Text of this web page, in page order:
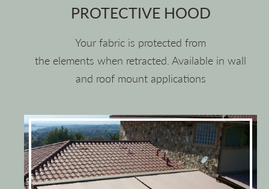
PROTECTIVE HOOD
Your fabric is protected from
the elements when retracted. Available in wall
and roof mount applications